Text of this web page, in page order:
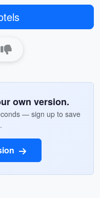
own version.
— sign up to save